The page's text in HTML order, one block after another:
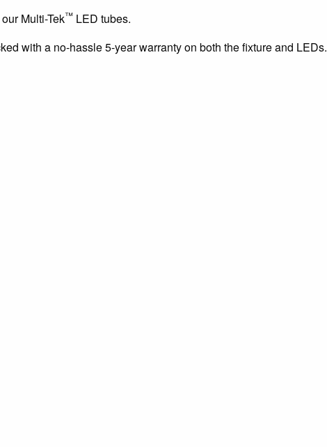
Multi-Tek™ LED tubes.
with a no-hassle 5-year warranty on both the fixture and LEDs.